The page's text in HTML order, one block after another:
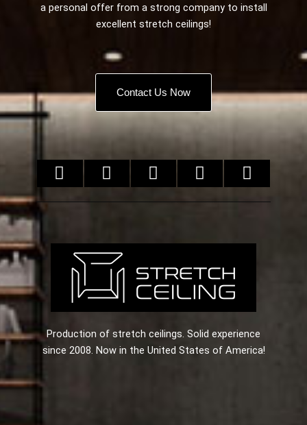
a personal offer from a strong company to install
excellent stretch ceilings!
Contact Us Now
Production of stretch ceilings. Solid experience
since 2008. Now in the United States of America!